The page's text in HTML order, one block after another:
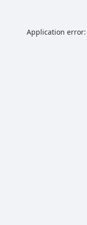
Application